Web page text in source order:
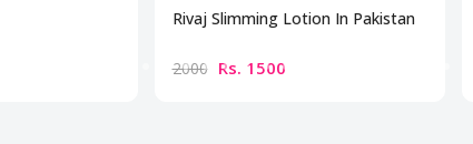
Rivaj Slimming Lotion In Pakistan
2000 Rs. 1500